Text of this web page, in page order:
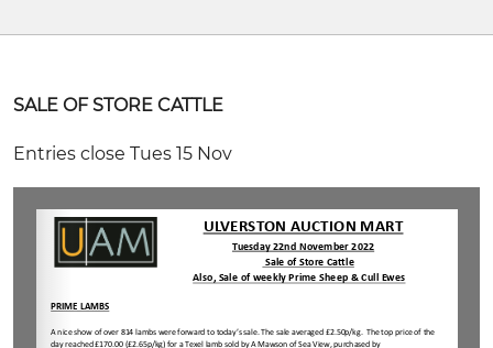
SALE OF STORE CATTLE
Entries close Tues 15 Nov